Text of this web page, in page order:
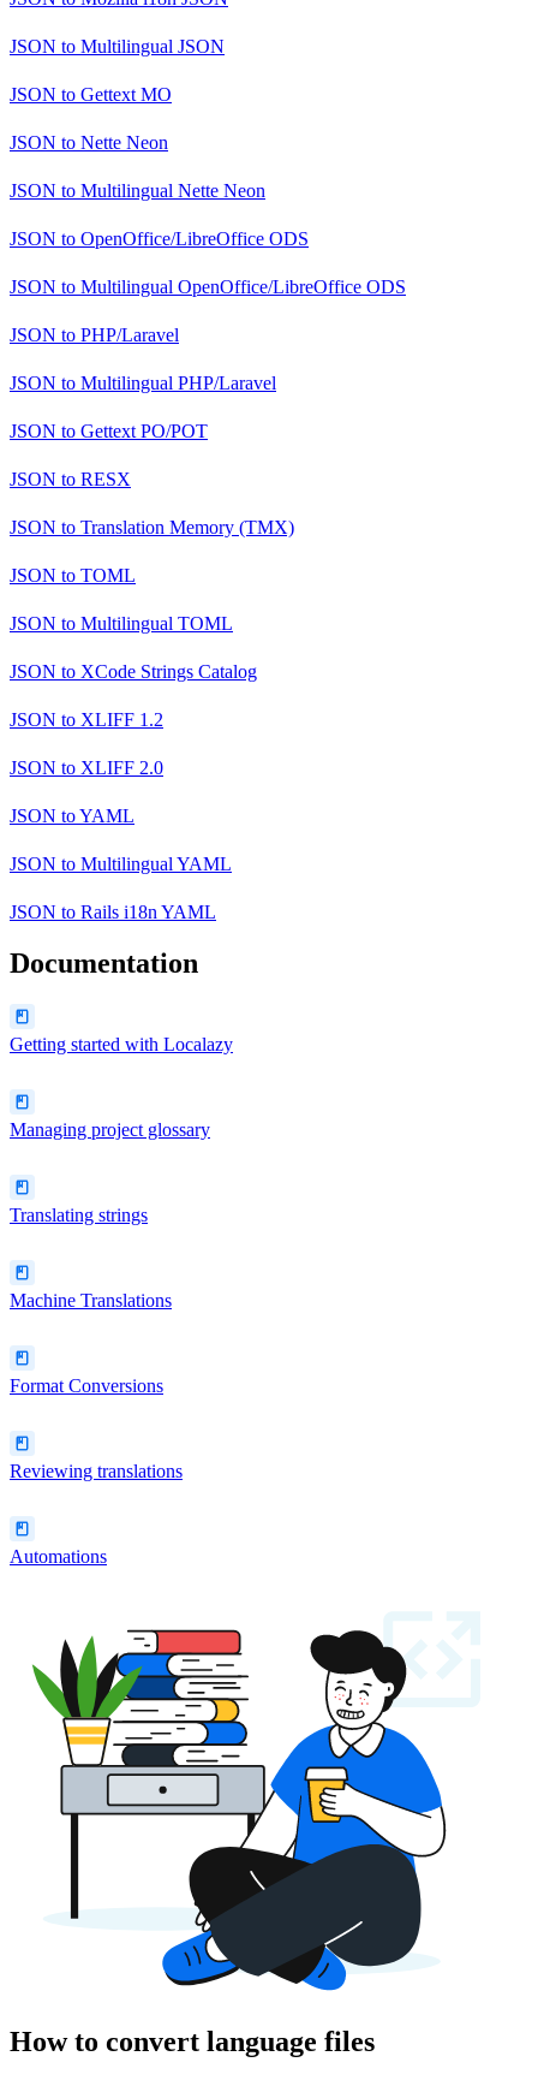
JSON to Multilingual JSON
JSON to Gettext MO
JSON to Nette Neon
JSON to Multilingual Nette Neon
JSON to OpenOffice/LibreOffice ODS
JSON to Multilingual OpenOffice/LibreOffice ODS
JSON to PHP/Laravel
JSON to Multilingual PHP/Laravel
JSON to Gettext PO/POT
JSON to RESX
JSON to Translation Memory (TMX)
JSON to TOML
JSON to Multilingual TOML
JSON to XCode Strings Catalog
JSON to XLIFF 1.2
JSON to XLIFF 2.0
JSON toYAML
JSON to Multilingual YAML
JSON to Rails i18n YAML
Documentation
Getting started with Localazy
Managing project glossary
Translating strings
Machine Translations
Format Conversions
Reviewing translations
Automations
How to convert language files